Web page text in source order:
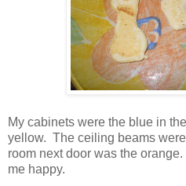
My cabinets were the blue in
yellow. The ceiling beams
room next door was the
me happy.